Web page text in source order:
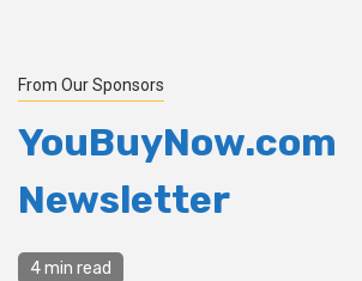
From Our Sponsors
YouBuyNow.com
Newsletter
4 min read